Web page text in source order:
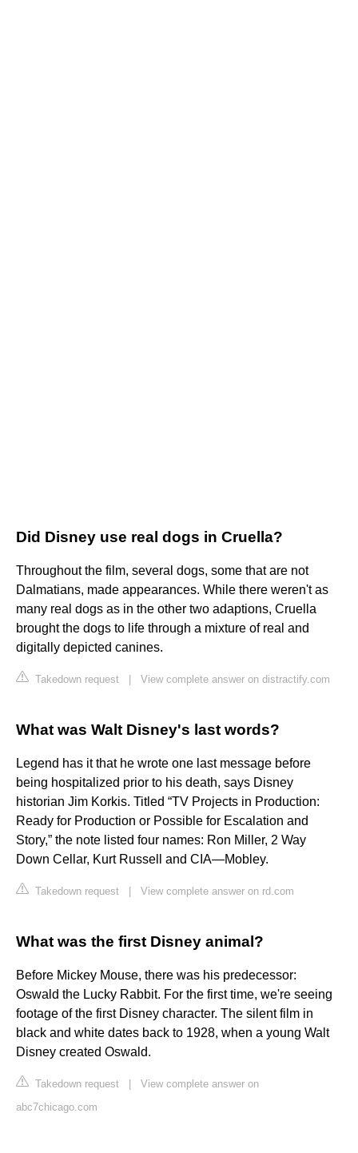
Did Disney use real dogs in Cruella?
Throughout the film, several dogs, some that are not
Dalmatians, made appearances. While there weren't as
many real dogs as in the other two adaptions, Cruella
brought the dogs to life through a mixture of real and
digitally depicted canines.
Takedown request View complete answer on distractify.com
What was Walt Disney's last words?
Legend has it that he wrote one last message before
being hospitalized prior to his death, says Disney
historian Jim Korkis. Titled “TV Projects in Production:
Ready for Production or Possible for Escalation and
Story,” the note listed four names: Ron Miller, 2 Way
Down Cellar, Kurt Russell and CIA—Mobley.
Takedown request View complete answer on rd.com
What was the first Disney animal?
Before Mickey Mouse, there was his predecessor:
Oswald the Lucky Rabbit. For the first time, we're seeing
footage of the first Disney character. The silent film in
black and white dates back to 1928, when a young Walt
Disney created Oswald.
Takedown request
View complete answer on
abc7chicago.com